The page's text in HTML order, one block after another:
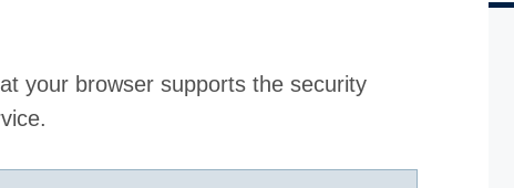
your browser supports the security